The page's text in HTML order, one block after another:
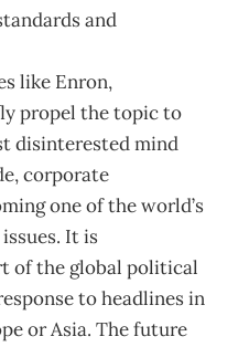
and
like Enron,
propel the topic to
disinterested mind
corporate
one of the world’s
It is
of the global political
to headlines in
or Asia. The future